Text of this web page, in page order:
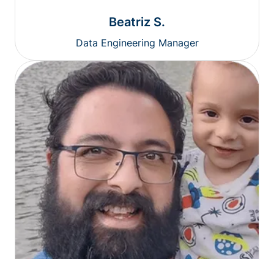
Beatriz S.
Data Engineering Manager